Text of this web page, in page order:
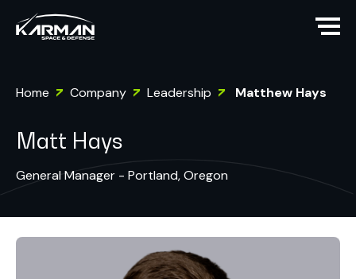
Home Company Leadership Matthew Hays
Matt Hays
General Manager - Portland, Oregon